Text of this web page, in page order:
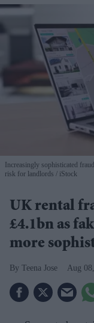
Increasingly sophisticated
risk for landlords
iStock
UK rental
£4.1bn as
more
Teena Jose Aug